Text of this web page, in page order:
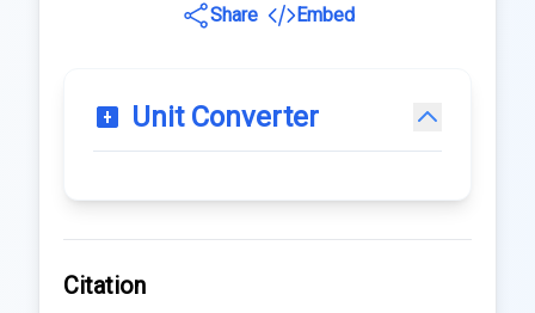
Share
Embed
Unit Converter
Citation